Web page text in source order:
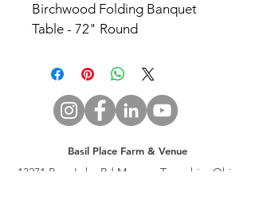
Birchwood Folding Banquet
Table - 72" Round
Basil Place Farm & Venue
13271 Bass Lake Rd Munson Township, Ohio